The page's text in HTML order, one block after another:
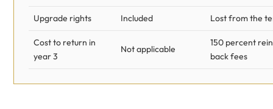
Upgrade rights Included Lost from the
Cost to return in
year 3
Not applicable
150 percent
back fees